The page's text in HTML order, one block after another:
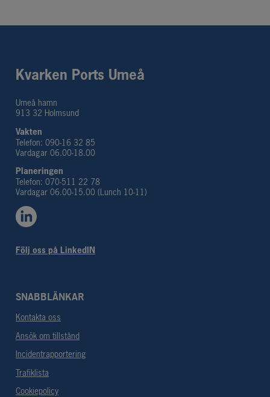
Kvarken Ports Umeå
Umeå hamn
913 32 Holmsund
Vakten
Telefon: 090-16 32 85
Vardagar 06.00-18.00
Planeringen
Telefon: 070-511 22 78
Vardagar 06.00-15.00 (Lunch 10-11)
Följ oss på LinkedIN
SNABBLÄNKAR
Kontakta oss
Ansök om tillstånd
Incidentrapportering
Trafiklista
Cookiepolicy